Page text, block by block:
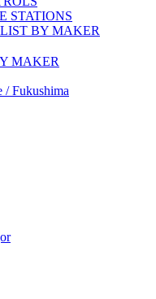
STATIONS
BY MAKER
MAKER
/ Fukushima